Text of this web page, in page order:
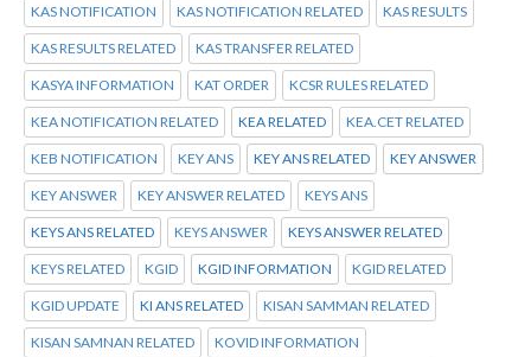
KAS NOTIFICATION KAS NOTIFICATION RELATED KAS RESULTS
KAS RESULTS RELATED KAS TRANSFER RELATED
KASYA INFORMATION KAT ORDER KCSR RULES RELATED
KEA NOTIFICATION RELATED KEA RELATED KEA.CET RELATED
KEB NOTIFICATION KEY ANS KEY ANS RELATED KEY ANSWER
KEY ANSWER KEY ANSWER RELATED KEYS ANS
KEYS ANS RELATED KEYS ANSWER KEYS ANSWER RELATED
KEYS RELATED KGID KGID INFORMATION KGID RELATED
KGID UPDATE KI ANS RELATED KISAN SAMMAN RELATED
KISAN SAMNAN RELATED KOVID INFORMATION